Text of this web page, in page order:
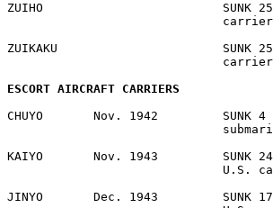
ZUIHO                         SUNK 25
ZUIKAKU                       SUNK 25
ESCORT AIRCRAFT CARRIERS
CHUYO       Nov. 1942         SUNK
KAIYO       Nov. 1943         SUNK
U.S.
JINYO       Dec. 1943         SUNK